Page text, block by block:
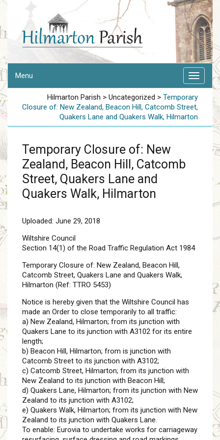
Menu
Hilmarton Parish > Uncategorized > Temporary
Closure of: New Zealand, Beacon Hill, Catcomb Street,
Quakers Lane and Quakers Walk, Hilmarton
Temporary Closure of: New
Zealand, Beacon Hill, Catcomb
Street, Quakers Lane and
Quakers Walk, Hilmarton
Uploaded: June 29, 2018
Wiltshire Council
Section 14(1) of the Road Traffic Regulation Act 1984
Temporary Closure of: New Zealand, Beacon Hill,
Catcomb Street, Quakers Lane and Quakers Walk,
Hilmarton (Ref: TTRO 5453)
Notice is hereby given that the Wiltshire Council has
made an Order to close temporarily to all traffic:
a) New Zealand, Hilmarton; from its junction with
Quakers Lane to its junction with A3102 for its entire
length;
b) Beacon Hill, Hilmarton; from is junction with
Catcomb Street to its junction with A3102;
c) Catcomb Street, Hilmarton; from its junction with
New Zealand to its junction with Beacon Hill;
d) Quakers Lane, Hilmarton; from its junction with New
Zealand to its junction with A3102;
e) Quakers Walk, Hilmarton; from its junction with New
Zealand to its junction with Quakers Lane.
To enable: Eurovia to undertake works for carriageway